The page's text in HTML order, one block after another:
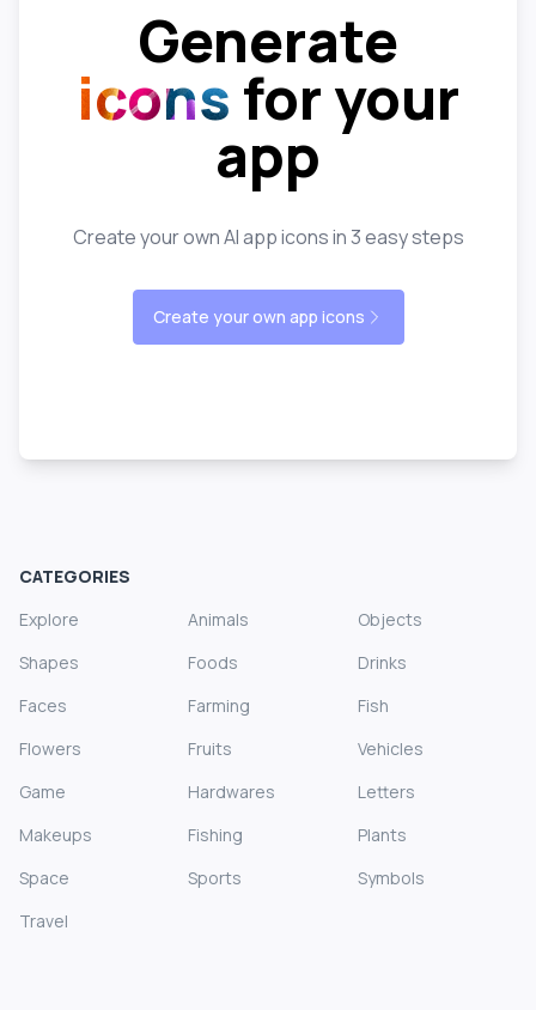
Generate
icons for your
app
Create your own AI app icons in 3 easy steps
Create your own app icons
CATEGORIES
Explore
Animals
Objects
Shapes
Foods
Drinks
Faces
Farming
Fish
Flowers
Fruits
Vehicles
Game
Hardwares
Letters
Makeups
Fishing
Plants
Space
Sports
Symbols
Travel